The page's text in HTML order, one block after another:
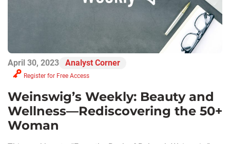
April 30, 2023 Analyst Corner
Register for Free Access
Weinswig’s Weekly: Beauty and
Wellness—Rediscovering the 50+
Woman